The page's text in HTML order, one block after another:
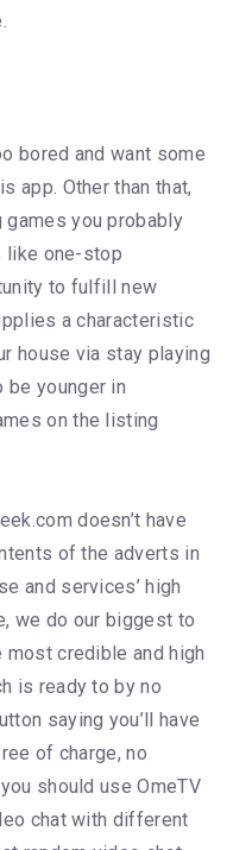
bored and want some
app. Other than that,
you probably
like one-stop
to fulfill new
a characteristic
house via stay playing
be younger in
on the listing
doesn’t have
of the adverts in
and services’ high
we do our biggest to
credible and high
is ready to by no
saying you’ll have
of charge, no
should use OmeTV
chat with different